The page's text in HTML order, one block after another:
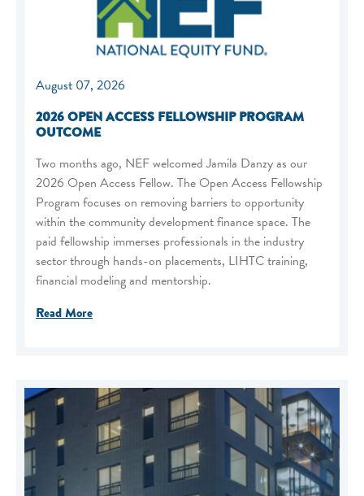
August 07, 2026
2026 OPEN ACCESS FELLOWSHIP PROGRAM
OUTCOME
Two months ago, NEF welcomed Jamila Danzy as our
2026 Open Access Fellow. The Open Access Fellowship
Program focuses on removing barriers to opportunity
within the community development finance space. The
paid fellowship immerses professionals in the industry
sector through hands-on placements, LIHTC training,
financial modeling and mentorship.
Read More